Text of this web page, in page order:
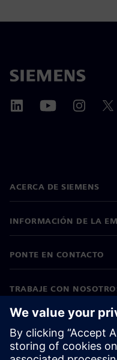
ACERCA DE SIEMENS
INFORMACIÓN DE LA
PONTE EN CONTACTO
TRABAJE CON
©Siemens 2026